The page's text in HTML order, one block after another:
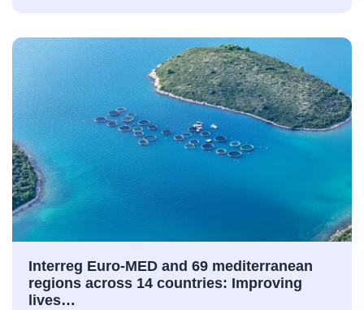
Interreg Euro-MED and 69 mediterranean
regions across 14 countries: Improving
lives…